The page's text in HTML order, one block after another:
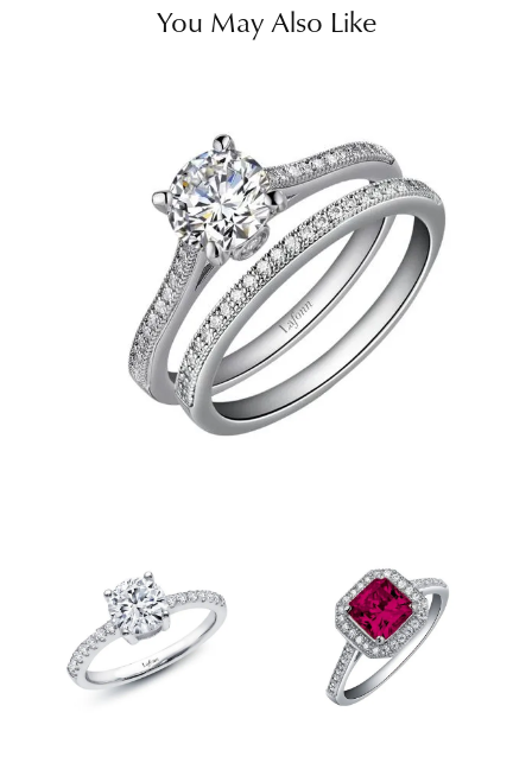
You May Also Like